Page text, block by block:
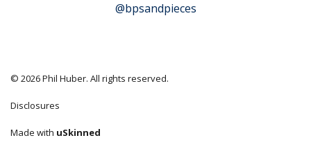
@bpsandpieces
© 2026 Phil Huber. All rights reserved.
Disclosures
Made with uSkinned